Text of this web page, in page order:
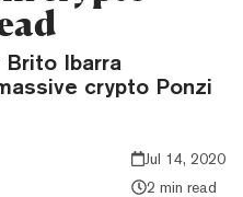
Brito Ibarra
crypto Ponzi
Jul 14, 2020
2 min read